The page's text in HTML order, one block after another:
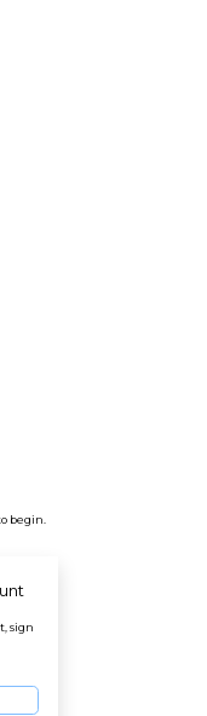
begin.
sign